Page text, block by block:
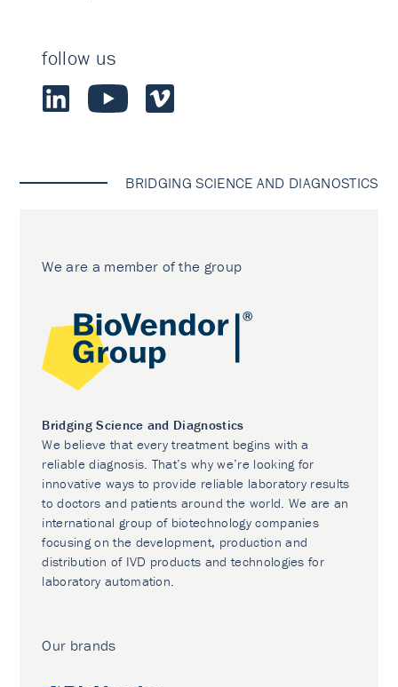
follow us
BRIDGING SCIENCE AND DIAGNOSTICS
We are a member of the group
Bridging Science and Diagnostics
We believe that every treatment begins with a
reliable diagnosis. That’s why we’re looking for
innovative ways to provide reliable laboratory results
to doctors and patients around the world. We are an
international group of biotechnology companies
focusing on the development, production and
distribution of IVD products and technologies for
laboratory automation.
Our brands